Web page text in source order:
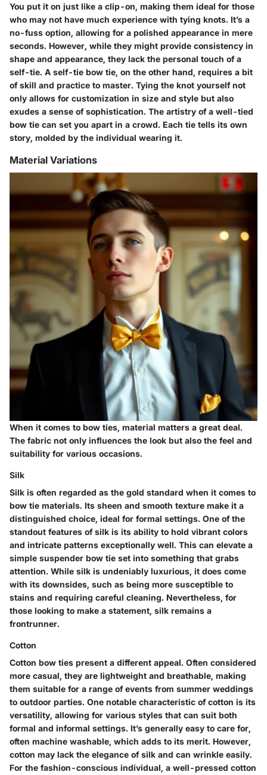
You put it on just like a clip-on, making them ideal for those
who may not have much experience with tying knots. It’s a
no-fuss option, allowing for a polished appearance in mere
seconds. However, while they might provide consistency in
shape and appearance, they lack the personal touch of a
self-tie. A self-tie bow tie, on the other hand, requires a bit
of skill and practice to master. Tying the knot yourself not
only allows for customization in size and style but also
exudes a sense of sophistication. The artistry of a well-tied
bow tie can set you apart in a crowd. Each tie tells its own
story, molded by the individual wearing it.
Material Variations
When it comes to bow ties, material matters a great deal.
The fabric not only influences the look but also the feel and
suitability for various occasions.
Silk
Silk is often regarded as the gold standard when it comes to
bow tie materials. Its sheen and smooth texture make it a
distinguished choice, ideal for formal settings. One of the
standout features of silk is its ability to hold vibrant colors
and intricate patterns exceptionally well. This can elevate a
simple suspender bow tie set into something that grabs
attention. While silk is undeniably luxurious, it does come
with its downsides, such as being more susceptible to
stains and requiring careful cleaning. Nevertheless, for
those looking to make a statement, silk remains a
frontrunner.
Cotton
Cotton bow ties present a different appeal. Often considered
more casual, they are lightweight and breathable, making
them suitable for a range of events from summer weddings
to outdoor parties. One notable characteristic of cotton is its
versatility, allowing for various styles that can suit both
formal and informal settings. It’s generally easy to care for,
often machine washable, which adds to its merit. However,
cotton may lack the elegance of silk and can wrinkle easily.
For the fashion-conscious individual, a well-pressed cotton